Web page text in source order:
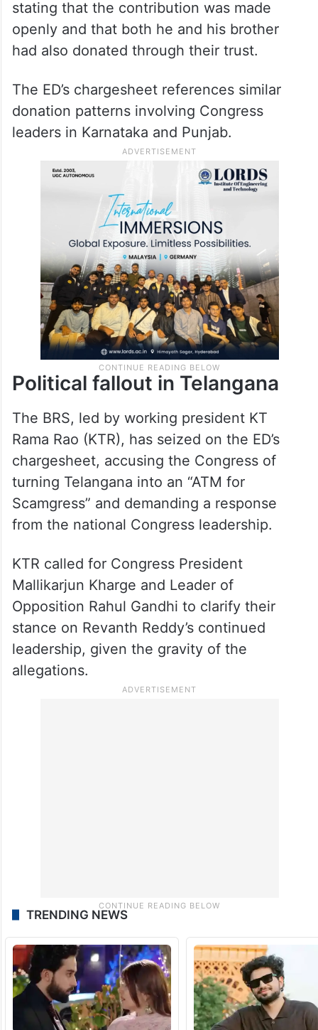
stating that the contribution was made
openly and that both he and his brother
had also donated through their trust.
The ED’s chargesheet references similar
donation patterns involving Congress
leaders in Karnataka and Punjab.
Political fallout in Telangana
The BRS, led by working president KT
Rama Rao (KTR), has seized on the ED’s
chargesheet, accusing the Congress of
turning Telangana into an “ATM for
Scamgress” and demanding a response
from the national Congress leadership.
KTR called for Congress President
Mallikarjun Kharge and Leader of
Opposition Rahul Gandhi to clarify their
stance on Revanth Reddy’s continued
leadership, given the gravity of the
allegations.
TRENDING NEWS